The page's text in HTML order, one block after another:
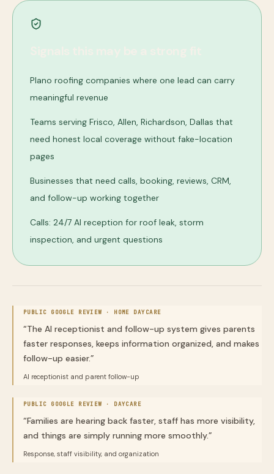
Plano roofing companies where one lead can carry
meaningful revenue
Teams serving Frisco, Allen, Richardson, Dallas that
need honest local coverage without fake-location
pages
Businesses that need calls, booking, reviews, CRM,
and follow-up working together
Calls: 24/7 AI reception for roof leak, storm
inspection, and urgent questions
PUBLIC GOOGLE REVIEW · HOME DAYCARE
“The AI receptionist and follow-up system gives parents
faster responses, keeps information organized, and makes
follow-up easier.”
AI receptionist and parent follow-up
PUBLIC GOOGLE REVIEW · DAYCARE
“Families are hearing back faster, staff has more visibility,
and things are simply running more smoothly.”
Response, staff visibility, and organization